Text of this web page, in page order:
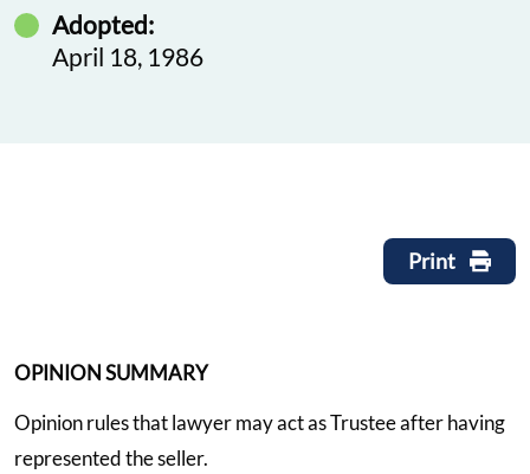
Adopted:
April 18, 1986
Print
OPINION SUMMARY
Opinion rules that lawyer may act as Trustee after having
represented the seller.